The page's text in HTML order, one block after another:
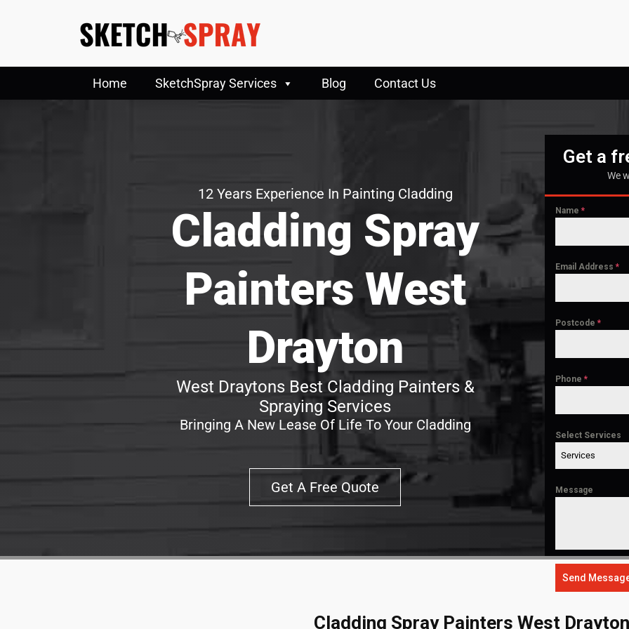
Home SketchSpray Services Blog Contact Us
12 Years Experience In Painting Cladding
Cladding Spray
Painters West
Drayton
West Draytons Best Cladding Painters &
Spraying Services
Bringing A New Lease Of Life To Your Cladding
Get A Free Quote
Get a
We
Name*
Email Address*
Postcode*
Phone*
Select Services
Services
Message
Send
Cladding Spray Painters West Drayton